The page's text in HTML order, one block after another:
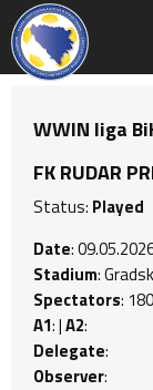
WWIN liga
FK RUDAR
Status: Played
Date:
Stadium:
Spectators:
A1: |A2:
Delegate:
Observer: